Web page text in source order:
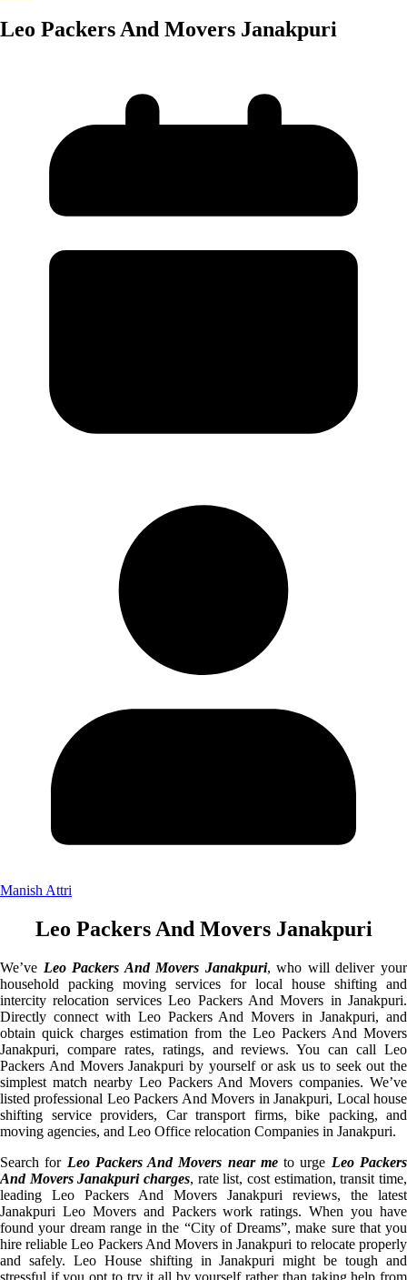
Leo Packers And Movers Janakpuri
Manish Attri
Leo Packers And Movers Janakpuri
We’ve Leo Packers And Movers Janakpuri, who will deliver your
household packing moving services for local house shifting and
intercity relocation services Leo Packers And Movers in Janakpuri.
Directly connect with Leo Packers And Movers in Janakpuri, and
obtain quick charges estimation from the Leo Packers And Movers
Janakpuri, compare rates, ratings, and reviews. You can call Leo
Packers And Movers Janakpuri by yourself or ask us to seek out the
simplest match nearby Leo Packers And Movers companies. We’ve
listed professional Leo Packers And Movers in Janakpuri, Local house
shifting service providers, Car transport firms, bike packing, and
moving agencies, and Leo Office relocation Companies in Janakpuri.
Search for Leo Packers And Movers near meto urge Leo Packers
And Movers Janakpuri charges, rate list, cost estimation, transit time,
leading Leo Packers And Movers Janakpuri reviews, the latest
Janakpuri Leo Movers and Packers work ratings. When you have
found your dream range in the “City of Dreams”, make sure that you
hire reliable Leo Packers And Movers in Janakpuri to relocate properly
and safely. Leo House shifting in Janakpuri might be tough and
stressful if you opt to try it all by yourself rather than taking help from